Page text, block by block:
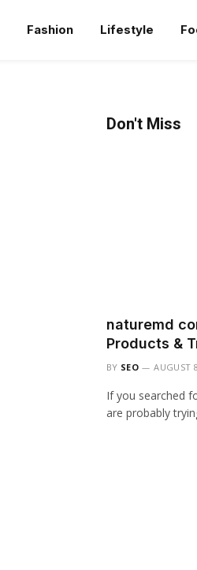
Fashion Lifestyle
Don't Miss
naturemd
Products &
BY SEO AUGUST
If you searched
are probably